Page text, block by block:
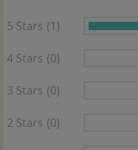
5 Stars (1)
4 Stars (0)
3 Stars (0)
2 Stars (0)